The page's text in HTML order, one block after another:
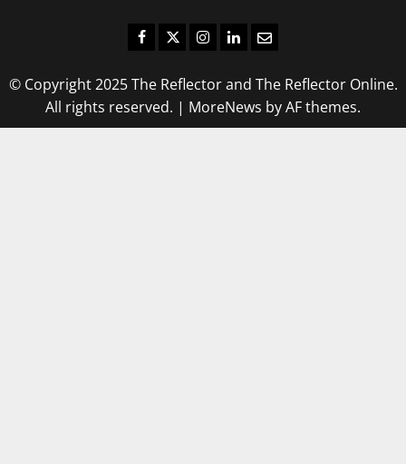
Facebook
TwitterInstagram
LinkedIn
Email
© Copyright 2025 The Reflector and The Reflector Online.
All rights reserved. | MoreNews by AF themes.